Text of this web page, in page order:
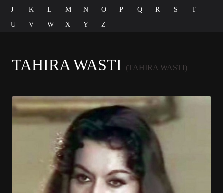
J
K L M N O P Q R S
T
U
V W X Y Z
TAHIRA WASTI (TAHIRA WASTI)